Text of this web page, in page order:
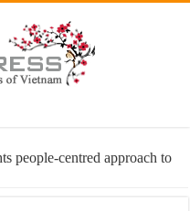
people-centred approach to